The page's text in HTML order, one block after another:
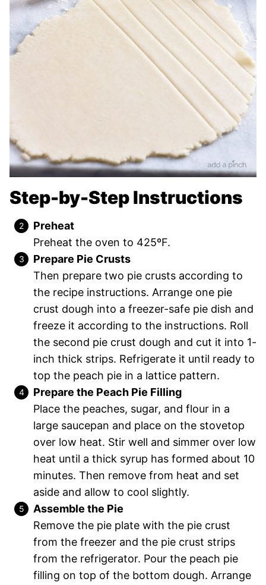
Step-by-Step Instructions
Preheat
Preheat the oven to 425ºF.
Prepare Pie Crusts
Then prepare two pie crusts according to
the recipe instructions. Arrange one pie
crust dough into a freezer-safe pie dish and
freeze it according to the instructions. Roll
the second pie crust dough and cut it into 1-
inch thick strips. Refrigerate it until ready to
top the peach pie in a lattice pattern.
Prepare the Peach Pie Filling
Place the peaches, sugar, and flour in a
large saucepan and place on the stovetop
over low heat. Stir well and simmer over low
heat until a thick syrup has formed about 10
minutes. Then remove from heat and set
aside and allow to cool slightly.
Assemble the Pie
Remove the pie plate with the pie crust
from the freezer and the pie crust strips
from the refrigerator. Pour the peach pie
filling on top of the bottom dough. Arrange